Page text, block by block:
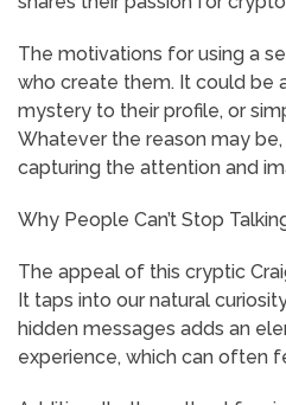
The motivations for using a
who create them. It could be
mystery to their profile, or
Whatever the reason may be,
capturing the attention and
Why People Can’t Stop
The appeal of this cryptic
It taps into our natural
hidden messages adds an
experience, which can often